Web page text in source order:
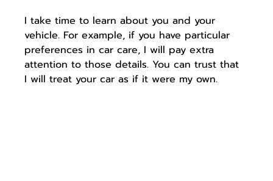
I take time to learn about you and your
vehicle. For example, if you have particular
preferences in car care, I will pay extra
attention to those details. You can trust that
I will treat your car as if it were my own.